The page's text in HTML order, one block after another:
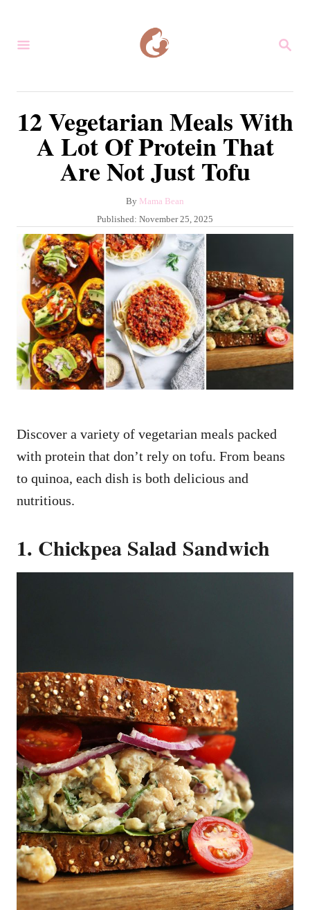
S
H
12 Vegetarian Meals With
A Lot Of Protein That
Are Not Just Tofu
By A
u
t
h
o
r
Mama Bean
P
o
s
t
e
d
o
n
Published: November 25, 2025
Discover a variety of vegetarian meals packed
with protein that don’t rely on tofu. From beans
to quinoa, each dish is both delicious and
nutritious.
1. Chickpea Salad Sandwich